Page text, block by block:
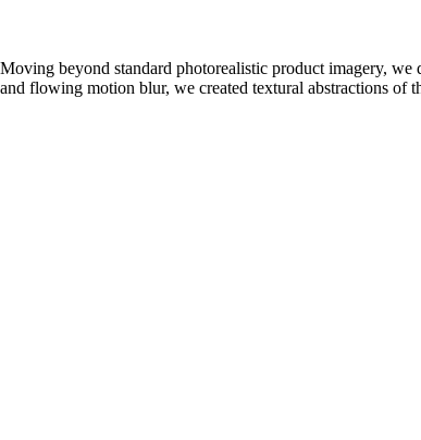
Moving beyond standard photorealistic product imagery,
and flowing motion blur, we created textural abstractions of